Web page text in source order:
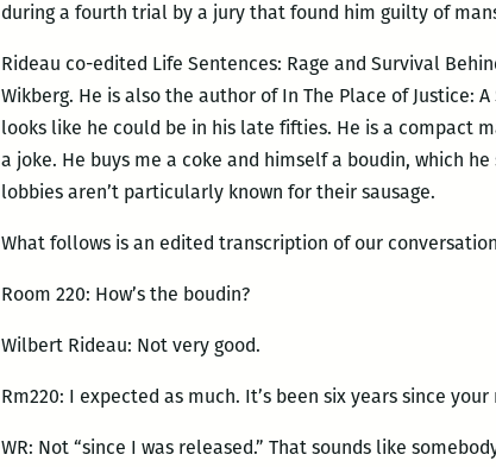
during a fourth trial by a jury that found him guilty of
Rideau co-edited Life Sentences: Rage and Survival
Wikberg. He is also the author of In The Place of Justice:
looks like he could be in his late fifties. He is a compact
a joke. He buys me a coke and himself a boudin, which
lobbies aren’t particularly known for their sausage.
What follows is an edited transcription of our
Room 220: How’s the boudin?
Wilbert Rideau: Not very good.
Rm220: I expected as much. It’s been six years since
WR: Not “since I was released.” That sounds like